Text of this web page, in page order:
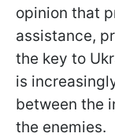
opinion that
assistance,
the key to
is
between the
the enemies.